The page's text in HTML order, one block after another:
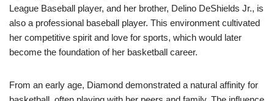
League Baseball player, and her brother, Delino DeShields Jr., is
also a professional baseball player. This environment cultivated
her competitive spirit and love for sports, which would later
become the foundation of her basketball career.
From an early age, Diamond demonstrated a natural affinity for